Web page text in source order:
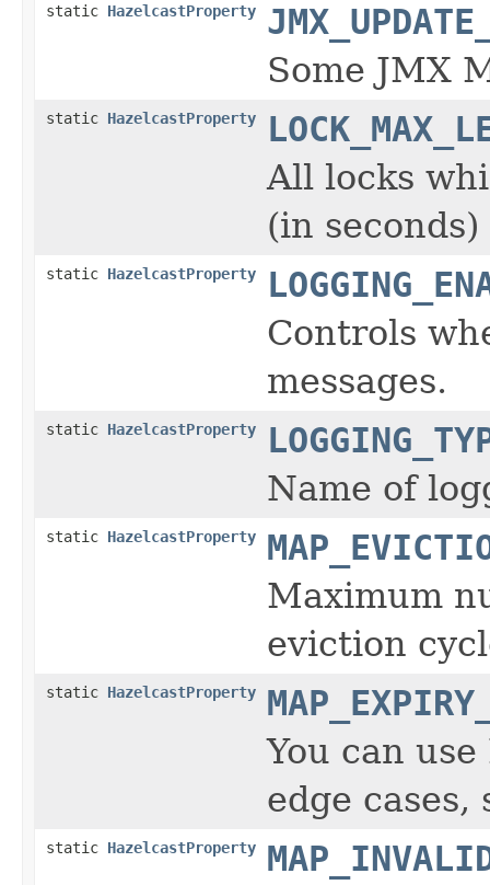
static HazelcastProperty
Some JMX
static HazelcastProperty
All locks
(in
static HazelcastProperty
Controls
messages.
static HazelcastProperty
Name of
static HazelcastProperty
Maximum
eviction
static HazelcastProperty
You can
edge cases,
static HazelcastProperty